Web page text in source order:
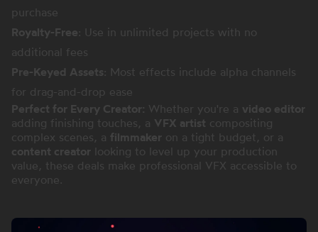
purchase
Royalty-Free : Use in unlimited projects with no
additional fees
Pre-Keyed Assets : Most effects include alpha channels
for drag-and-drop ease
Perfect for Every Creator: Whether you're a video editor
adding finishing touches, a VFX artist compositing
complex scenes, a filmmaker on a tight budget, or a
content creator looking to level up your production
value, these deals make professional VFX accessible to
everyone.